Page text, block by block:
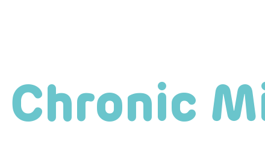
Chronic